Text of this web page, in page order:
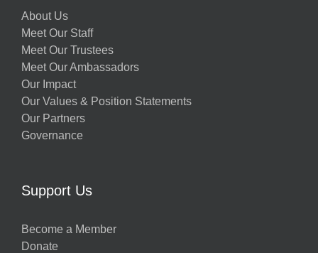
About Us
Meet Our Staff
Meet Our Trustees
Meet Our Ambassadors
Our Impact
Our Values & Position Statements
Our Partners
Governance
Support Us
Become a Member
Donate